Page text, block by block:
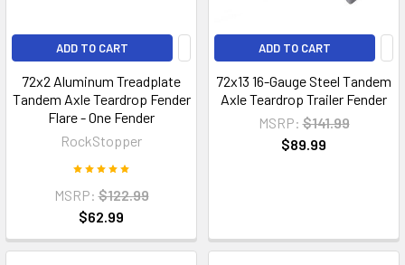
ADD TO CART
72x2 Aluminum Treadplate
Tandem Axle Teardrop Fender
Flare - One Fender
RockStopper
MSRP: $122.99
$62.99
ADD TO CART
72x13 16-Gauge Steel Tandem
Axle Teardrop Trailer Fender
MSRP: $141.99
$89.99